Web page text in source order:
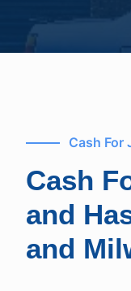
Cash For
Cash
and
and